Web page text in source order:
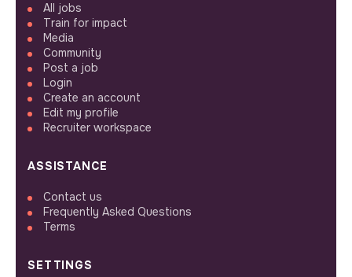
All jobs
Train for impact
Media
Community
Post a job
Login
Create an account
Edit my profile
Recruiter workspace
ASSISTANCE
Contact us
Frequently Asked Questions
Terms
SETTINGS